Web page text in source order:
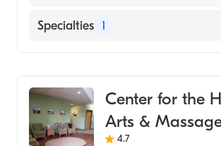
Specialties 1
Center for the
Arts &
4.7